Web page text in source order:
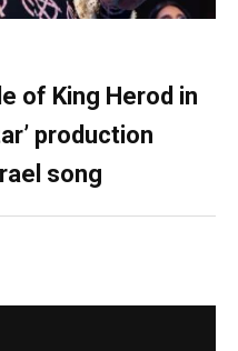
of King Herod in
production
song